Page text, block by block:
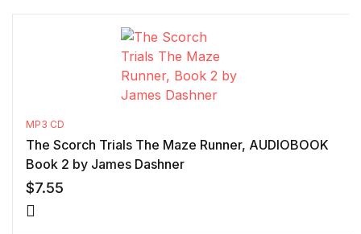
MP3 CD
The Scorch Trials The Maze Runner, AUDIOBOOK
Book 2 by James Dashner
$7.55